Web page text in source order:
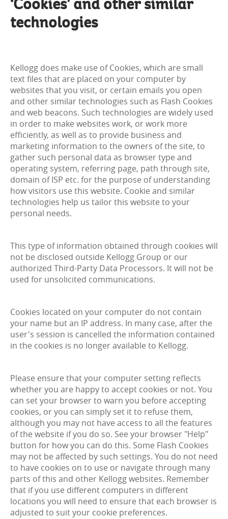
‘Cookies’ and other similar
technologies
Kellogg does make use of Cookies, which are small
text files that are placed on your computer by
websites that you visit, or certain emails you open
and other similar technologies such as Flash Cookies
and web beacons. Such technologies are widely used
in order to make websites work, or work more
efficiently, as well as to provide business and
marketing information to the owners of the site, to
gather such personal data as browser type and
operating system, referring page, path through site,
domain of ISP etc. for the purpose of understanding
how visitors use this website. Cookie and similar
technologies help us tailor this website to your
personal needs.
This type of information obtained through cookies will
not be disclosed outside Kellogg Group or our
authorized Third-Party Data Processors. It will not be
used for unsolicited communications.
Cookies located on your computer do not contain
your name but an IP address. In many case, after the
user's session is cancelled the information contained
in the cookies is no longer available to Kellogg.
Please ensure that your computer setting reflects
whether you are happy to accept cookies or not. You
can set your browser to warn you before accepting
cookies, or you can simply set it to refuse them,
although you may not have access to all the features
of the website if you do so. See your browser "Help"
button for how you can do this. Some Flash Cookies
may not be affected by such settings. You do not need
to have cookies on to use or navigate through many
parts of this and other Kellogg websites. Remember
that if you use different computers in different
locations you will need to ensure that each browser is
adjusted to suit your cookie preferences.